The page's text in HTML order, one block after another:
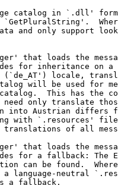
catalog in `.dll'
and only support
that loads the
for inheritance on a
locale,
will be used for
This has the
only translate
into Austrian differs
with `.resources'
of all
that loads the
for a fallback: The
can be found.
language-neutral
a fallback.